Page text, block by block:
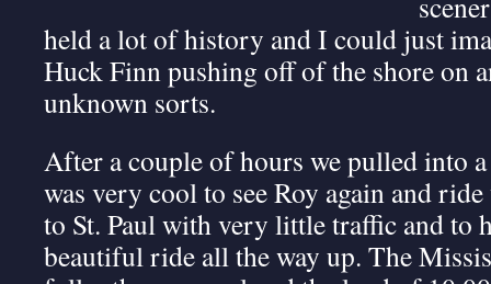
held a lot of history and I could just
Huck Finn pushing off of the shore on
unknown sorts.
After a couple of hours we pulled into
was very cool to see Roy again and
to St. Paul with very little traffic and to
beautiful ride all the way up. The